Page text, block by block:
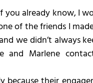
you already know, I
of the friends I
we didn’t always
and Marlene